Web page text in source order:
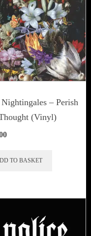
‎– Perish
(Vinyl)
TO BASKET